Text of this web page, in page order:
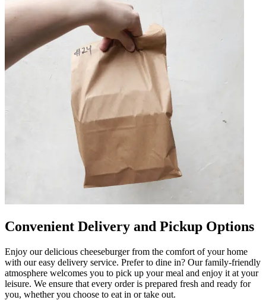
Convenient Delivery and Pickup Options
Enjoy our delicious cheeseburger from the comfort of your home
with our easy delivery service. Prefer to dine in? Our family-friendly
atmosphere welcomes you to pick up your meal and enjoy it at your
leisure. We ensure that every order is prepared fresh and ready for
you, whether you choose to eat in or take out.